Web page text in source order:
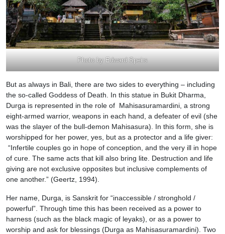
Photo by Edward Speirs
But as always in Bali, there are two sides to everything – including
the so-called Goddess of Death. In this statue in Bukit Dharma,
Durga is represented in the role of Mahisasuramardini, a strong
eight-armed warrior, weapons in each hand, a defeater of evil (she
was the slayer of the bull-demon Mahisasura). In this form, she is
worshipped for her power, yes, but as a protector and a life giver:
“Infertile couples go in hope of conception, and the very ill in hope
of cure. The same acts that kill also bring lite. Destruction and life
giving are not exclusive opposites but inclusive complements of
one another.” (Geertz, 1994).
Her name, Durga, is Sanskrit for “inaccessible / stronghold /
powerful”. Through time this has been received as a power to
harness (such as the black magic of leyaks), or as a power to
worship and ask for blessings (Durga as Mahisasuramardini). Two